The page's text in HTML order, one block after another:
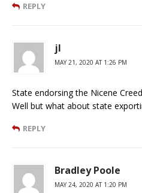
REPLY
jl
MAY 21, 2020 AT 1:26 PM
State endorsing the Nicene
Well but what about state
REPLY
Bradley Poole
MAY 24, 2020 AT 1:20 PM